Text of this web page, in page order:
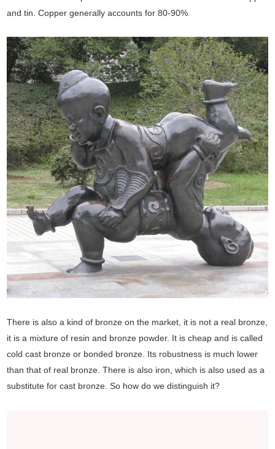
and tin. Copper generally accounts for 80-90%.
There is also a kind of bronze on the market, it is not a real bronze,
it is a mixture of resin and bronze powder. It is cheap and is called
cold cast bronze or bonded bronze. Its robustness is much lower
than that of real bronze. There is also iron, which is also used as a
substitute for cast bronze. So how do we distinguish it?